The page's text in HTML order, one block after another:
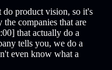
do product vision, so it's
companies that are
that actually do a
tells you, we do a
even know what a